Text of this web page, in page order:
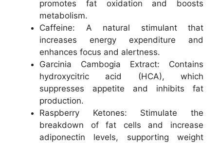
promotes fat oxidation and boosts
metabolism.
Caffeine: A natural stimulant that
increases energy expenditure and
enhances focus and alertness.
Garcinia Cambogia Extract: Contains
hydroxycitric acid (HCA), which
suppresses appetite and inhibits fat
production.
Raspberry Ketones: Stimulate the
breakdown of fat cells and increase
adiponectin levels, supporting weight